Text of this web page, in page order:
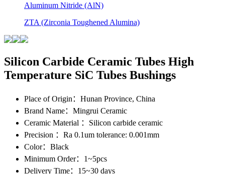
Aluminum Nitride (AlN)
ZTA (Zirconia Toughened Alumina)
Silicon Carbide Ceramic Tubes High
Temperature SiC Tubes Bushings
Place of Origin ：Hunan Province, China
Brand Name：Mingrui Ceramic
Ceramic Material ：Silicon carbide ceramic
Precision ：Ra 0.1um tolerance: 0.001mm
Color：Black
Minimum Order：1~5pcs
Delivery Time：15~30 days